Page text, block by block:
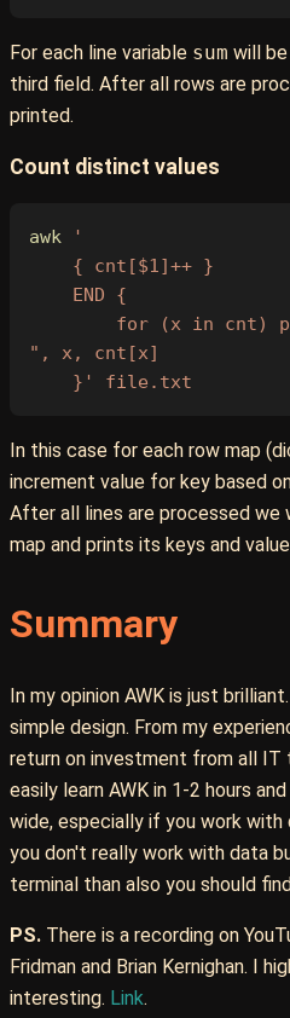
For each line variable sum will
third field. After all rows are
printed.
Count distinct values
awk '
    { cnt[$1]++ }
    END {
for (x in cnt)
", x, cnt[x]
    }'
file.txt
In this case for each row map
increment value for key based
After all lines are processed
map and prints its keys and
Summary
In my opinion AWK is just
simple design. From my
return on investment from all IT
easily learn AWK in 1-2 hours
wide, especially if you work
you don't really work with data
terminal than also you should
PS. There is a recording on
Fridman and Brian Kernighan. I
interesting. Link.